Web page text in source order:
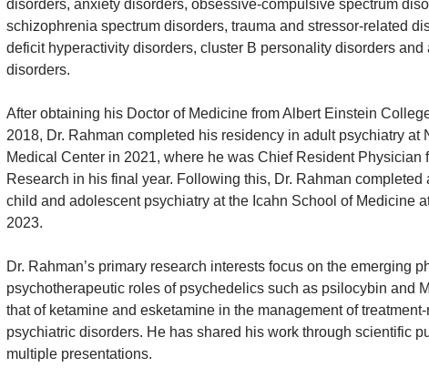
disorders, anxiety disorders, obsessive-compulsive spectrum
schizophrenia spectrum disorders, trauma and stressor-related
deficit hyperactivity disorders, cluster B personality disorders and
disorders.
After obtaining his Doctor of Medicine from Albert Einstein
2018, Dr. Rahman completed his residency in adult psychiatry at
Medical Center in 2021, where he was Chief Resident Physician
Research in his final year. Following this, Dr. Rahman completed
child and adolescent psychiatry at the Icahn School of Medicine
2023.
Dr. Rahman’s primary research interests focus on the emerging
psychotherapeutic roles of psychedelics such as psilocybin and
that of ketamine and esketamine in the management of
psychiatric disorders. He has shared his work through scientific
multiple presentations.